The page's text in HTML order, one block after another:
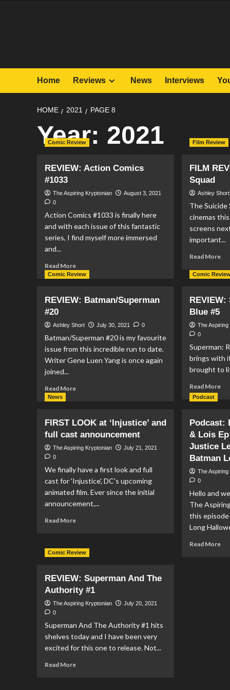
Home Reviews News Interviews
HOME 2021 PAGE 8
Year: 2021
Comic Review
REVIEW: Action Comics
#1033
The Aspiring Kryptonian
August 3, 2021
0
Action Comics #1033 is finally here
and with each issue of this fantastic
series, I find myself more immersed
and...
Read MoreRead
more
Action
#1033
Film Review
FILM
Squad
Ashley Short
The Suicide
cinemas
screens
important...
Read More
Comic Review
REVIEW: Batman/Superman
#20
Ashley Short July 30, 2021 0
Batman/Superman #20 is my favourite
issue from this incredible run to date.
Writer Gene Luen Yang is once again
joined...
Read MoreRead
Batman/Superman
#20
Comic
Blue #5
The
0
Superman:
brings with
brought to
Read More
Red
&
Blue
#5
News
FIRST LOOK at ‘Injustice’ and
full cast announcement
The Aspiring Kryptonian
July 21, 2021
0
We finally have a first look and full
cast for 'Injustice', DC's upcoming
animated film. Ever since the initial
announcement,...
Read MoreRead
FIRST
LOOK
‘Injustice’
and
full
cast
Podcast
Podcast:
& Lois
Justice
Batman
The
0
Hello and
The
this
Long
Read More
Comic Review
REVIEW: Superman And The
Authority #1
The Aspiring Kryptonian
July 20, 2021
0
Superman And The Authority #1 hits
shelves today and I have been very
excited for this one to release. Not...
Read MoreRead